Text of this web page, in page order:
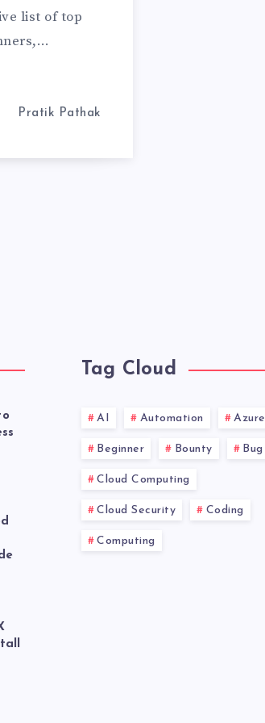
list of top
Pratik Pathak
Tag Cloud
AI Automation Azure
Beginner Bounty Bug
Cloud Computing
Cloud Security Coding
Computing